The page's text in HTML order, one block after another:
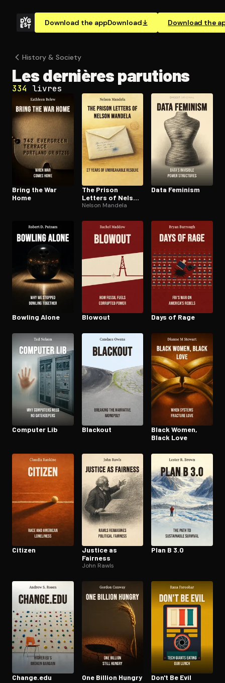
Download the appDownload Download the
Open the Camera app and point it at the code. Free to
History & Society
Les dernières parutions
334 livres
Bring the War
Home
The Prison
Letters of Nelson
Mandela
Nelson Mandela
Data Feminism
Bowling Alone Blowout Days of Rage
Computer Lib Blackout
Black Women,
Black Love
Citizen
Justice as
Fairness
John Rawls
Plan B 3.0
Change.edu One Billion Hungry Don't Be Evil